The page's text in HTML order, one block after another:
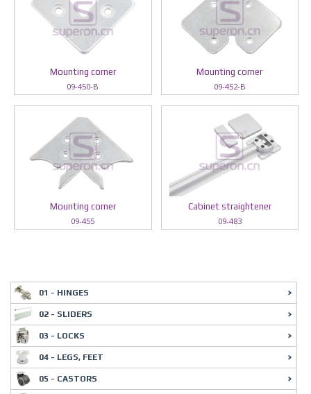
Mounting corner
09-450-B
Mounting corner
09-452-B
Mounting corner
09-455
Cabinet straightener
09-483
01 - HINGES
02 - SLIDERS
03 - LOCKS
04 - LEGS, FEET
05 - CASTORS